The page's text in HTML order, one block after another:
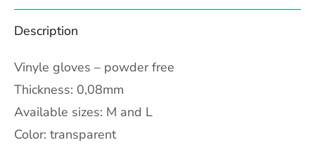
Description
Vinyle gloves – powder free
Thickness: 0,08mm
Available sizes: M and L
Color: transparent